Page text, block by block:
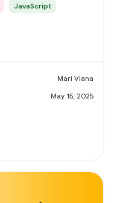
JavaScript
Mari Viana
May 15, 2025